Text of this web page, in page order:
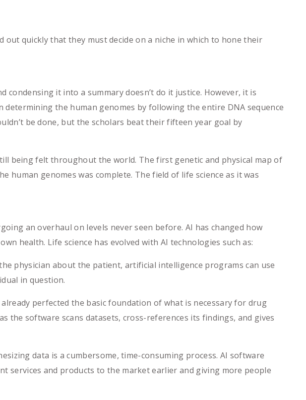
out quickly that they must decide on a niche in which to hone their
condensing it into a summary doesn’t do it justice. However, it is
the human genomes by following the entire DNA sequence
be done, but the scholars beat their fifteen year goal by
being felt throughout the world. The first genetic and physical map of
human genomes was complete. The field of life science as it was
an overhaul on levels never seen before. AI has changed how
health. Life science has evolved with AI technologies such as:
about the patient, artificial intelligence programs can use
in question.
perfected the basic foundation of what is necessary for drug
the software scans datasets, cross-references its findings, and gives
data is a cumbersome, time-consuming process. AI software
services and products to the market earlier and giving more people